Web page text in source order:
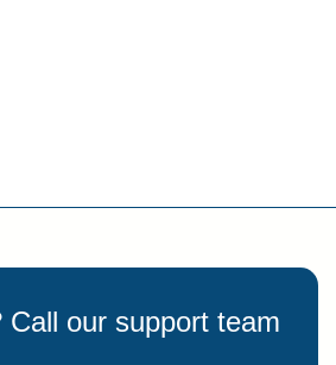
Call our support team